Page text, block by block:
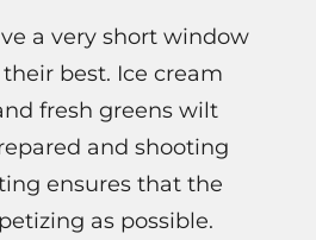
a very short window
best. Ice cream
fresh greens wilt
and shooting
ensures that the
as possible.